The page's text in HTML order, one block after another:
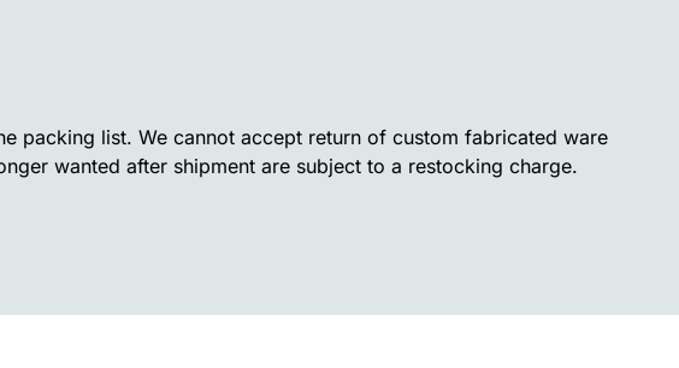
packing list. We cannot accept return of custom fabricated ware
wanted after shipment are subject to a restocking charge.